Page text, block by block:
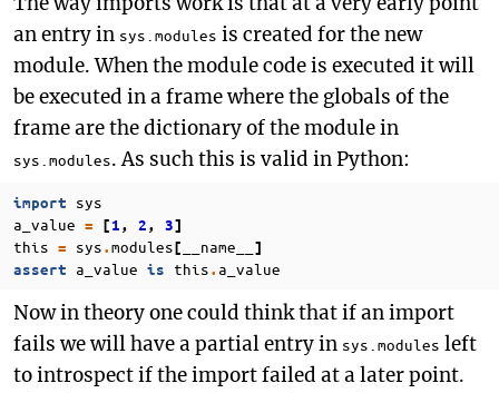
an entry in sys.modules is created for the new
module. When the module code is executed it will
be executed in a frame where the globals of the
frame are the dictionary of the module in
sys.modules. As such this is valid in Python:
import
sys
a_value = [1, 2, 3]
this = sys.modules[ __name__ ]
assert
a_value is this. a_value
Now in theory one could think that if an import
fails we will have a partial entry in sys.modules left
to introspect if the import failed at a later point.